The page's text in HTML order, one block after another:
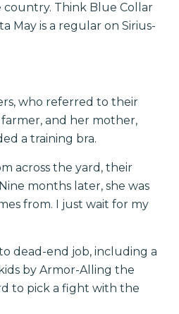
country. Think Blue Collar
May is a regular on Sirius-
who referred to their
farmer, and her mother,
a training bra.
across the yard, their
months later, she was
from. I just wait for my
dead-end job, including a
by Armor-Alling the
to pick a fight with the